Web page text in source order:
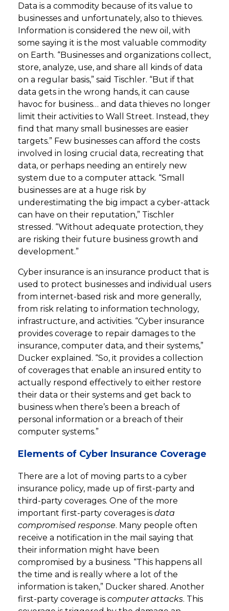
Data is a commodity because of its value to
businesses and unfortunately, also to thieves.
Information is considered the new oil, with
some saying it is the most valuable commodity
on Earth. “Businesses and organizations collect,
store, analyze, use, and share all kinds of data
on a regular basis,” said Tischler. “But if that
data gets in the wrong hands, it can cause
havoc for business… and data thieves no longer
limit their activities to Wall Street. Instead, they
find that many small businesses are easier
targets.” Few businesses can afford the costs
involved in losing crucial data, recreating that
data, or perhaps needing an entirely new
system due to a computer attack. “Small
businesses are at a huge risk by
underestimating the big impact a cyber-attack
can have on their reputation,” Tischler
stressed. “Without adequate protection, they
are risking their future business growth and
development.”
Cyber insurance is an insurance product that is
used to protect businesses and individual users
from internet-based risk and more generally,
from risk relating to information technology,
infrastructure, and activities. “Cyber insurance
provides coverage to repair damages to the
insurance, computer data, and their systems,”
Ducker explained. “So, it provides a collection
of coverages that enable an insured entity to
actually respond effectively to either restore
their data or their systems and get back to
business when there’s been a breach of
personal information or a breach of their
computer systems.”
Elements of Cyber Insurance Coverage
There are a lot of moving parts to a cyber
insurance policy, made up of first-party and
third-party coverages. One of the more
important first-party coverages is data
compromised response. Many people often
receive a notification in the mail saying that
their information might have been
compromised by a business. “This happens all
the time and is really where a lot of the
information is taken,” Ducker shared. Another
first-party coverage is computer attacks. This